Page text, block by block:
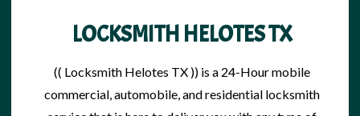
LOCKSMITH HELOTES TX
(( Locksmith Helotes TX )) is a 24-Hour mobile
commercial, automobile, and residential locksmith